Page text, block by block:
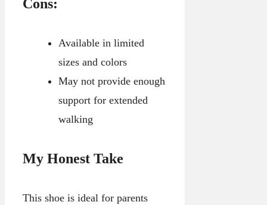
Cons:
Available in limited
sizes and colors
May not provide enough
support for extended
walking
My Honest Take
This shoe is ideal for parents